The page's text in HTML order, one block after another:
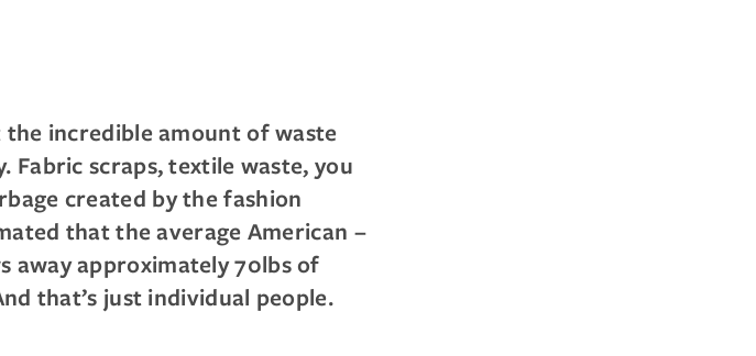
the incredible amount of waste
Fabric scraps, textile waste, you
created by the fashion
that the average American –
away approximately 70lbs of
that’s just individual people.